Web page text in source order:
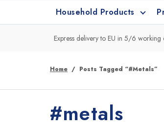
Household Products
What type of surface
Floor cleaning
What type of surface
Porcelain Tiles and
Ceramic
Express delivery to EU in 5/6 working
Home Posts Tagged “#metals”
#metals